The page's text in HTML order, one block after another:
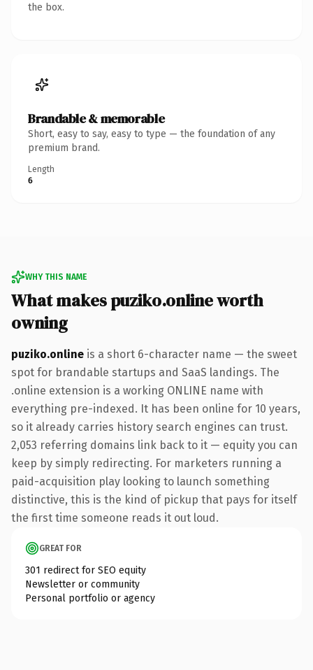
the box.
Brandable & memorable
Short, easy to say, easy to type — the foundation of any
premium brand.
Length
6
WHY THIS NAME
What makes puziko.online worth
owning
puziko.online is a short 6-character name — the sweet
spot for brandable startups and SaaS landings. The
.online extension is a working ONLINE name with
everything pre-indexed. It has been online for 10 years,
so it already carries history search engines can trust.
2,053 referring domains link back to it — equity you can
keep by simply redirecting. For marketers running a
paid-acquisition play looking to launch something
distinctive, this is the kind of pickup that pays for itself
the first time someone reads it out loud.
GREAT FOR
301 redirect for SEO equity
Newsletter or community
Personal portfolio or agency